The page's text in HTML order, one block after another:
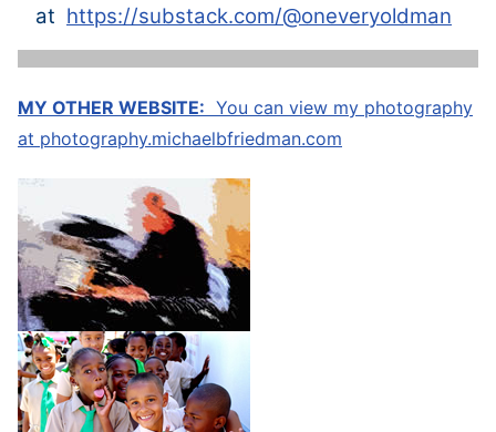
at https://substack.com/@oneveryoldman
MY OTHER WEBSITE: You can view my photography
at photography.michaelbfriedman.com